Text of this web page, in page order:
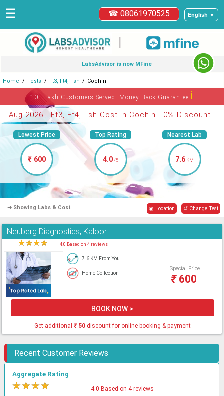
English ▼
☎ 08061970525
☰
|
LabsAdvisor is now MFine
Home Tests Ft3, Ft4, Tsh Cochin
10+ Lakh Customers Served. Money-Back Guaranteeℹ
Aug 2026 - Ft3, Ft4, Tsh Cost in Cochin - 0% Discount
Lowest Price
₹ 600
Top Rating
4.0/5
Nearest Lab
7.6 KM
➜ Showing Labs & Cost ◉ Location ↺ Change Test
Neuberg Diagnostics, Kaloor
★★★★ 4.0 Based on 4 reviews
7.6 KM From You
Home Collection
Special Price
₹600
BOOK NOW >
Get additional ₹50discount for online booking & payment
Recent Customer Reviews
Aggregate Rating
★★★★ 4.0 Based on 4 reviews